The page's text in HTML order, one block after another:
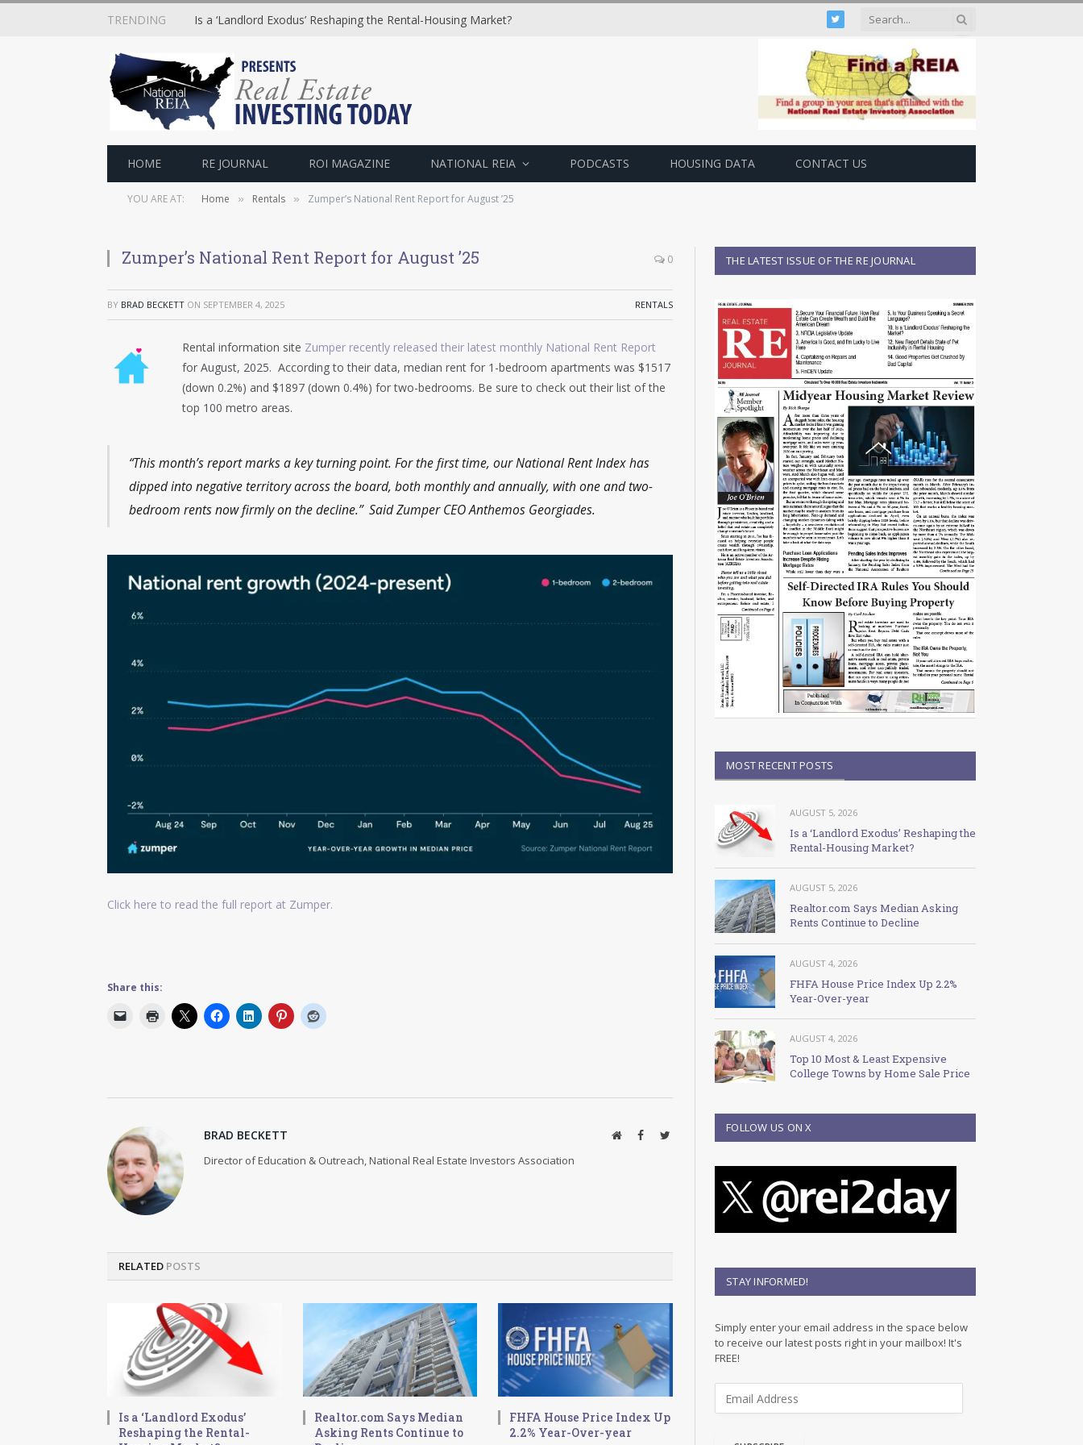
TRENDING Is a ‘Landlord Exodus’ Reshaping the Rental-Housing Market? Twitter
HOME RE JOURNAL ROI MAGAZINE NATIONAL REIA PODCASTS HOUSING DATA CONTACT US
YOU ARE AT: Home » Rentals » Zumper’s National Rent Report for August ’25
Zumper’s National Rent Report for August ’25 0
BY BRAD BECKETT ON SEPTEMBER 4, 2025 RENTALS
Rental information site Zumper recently released their latest monthly National Rent Report
for August, 2025. According to their data, median rent for 1-bedroom apartments was $1517
(down 0.2%) and $1897 (down 0.4%) for two-bedrooms. Be sure to check out their list of the
top 100 metro areas.
“This month’s report marks a key turning point. For the first time, our National Rent Index has
dipped into negative territory across the board, both monthly and annually, with one and two-
bedroom rents now firmly on the decline.” Said Zumper CEO Anthemos Georgiades.
Click here to read the full report at Zumper.
Share this:
BRAD BECKETT WebsiteFacebookTwitter
Director of Education & Outreach, National Real Estate Investors Association
RELATED POSTS
Is a ‘Landlord Exodus’
Reshaping the Rental-
Realtor.com Says Median
Asking Rents Continue to
FHFA House Price Index Up
2.2% Year-Over-year
THE LATEST ISSUE OF THE RE JOURNAL
MOST RECENT POSTS
AUGUST 5, 2026
Is a ‘Landlord Exodus’ Reshaping the
Rental-Housing Market?
AUGUST 5, 2026
Realtor.com Says Median Asking
Rents Continue to Decline
AUGUST 4, 2026
FHFA House Price Index Up 2.2%
Year-Over-year
AUGUST 4, 2026
Top 10 Most & Least Expensive
College Towns by Home Sale Price
FOLLOW US ON X
STAY INFORMED!
Simply enter your email address in the space below
to receive our latest posts right in your mailbox! It's
FREE!